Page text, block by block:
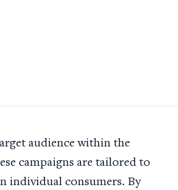
audience within the
campaigns are tailored to
individual consumers. By